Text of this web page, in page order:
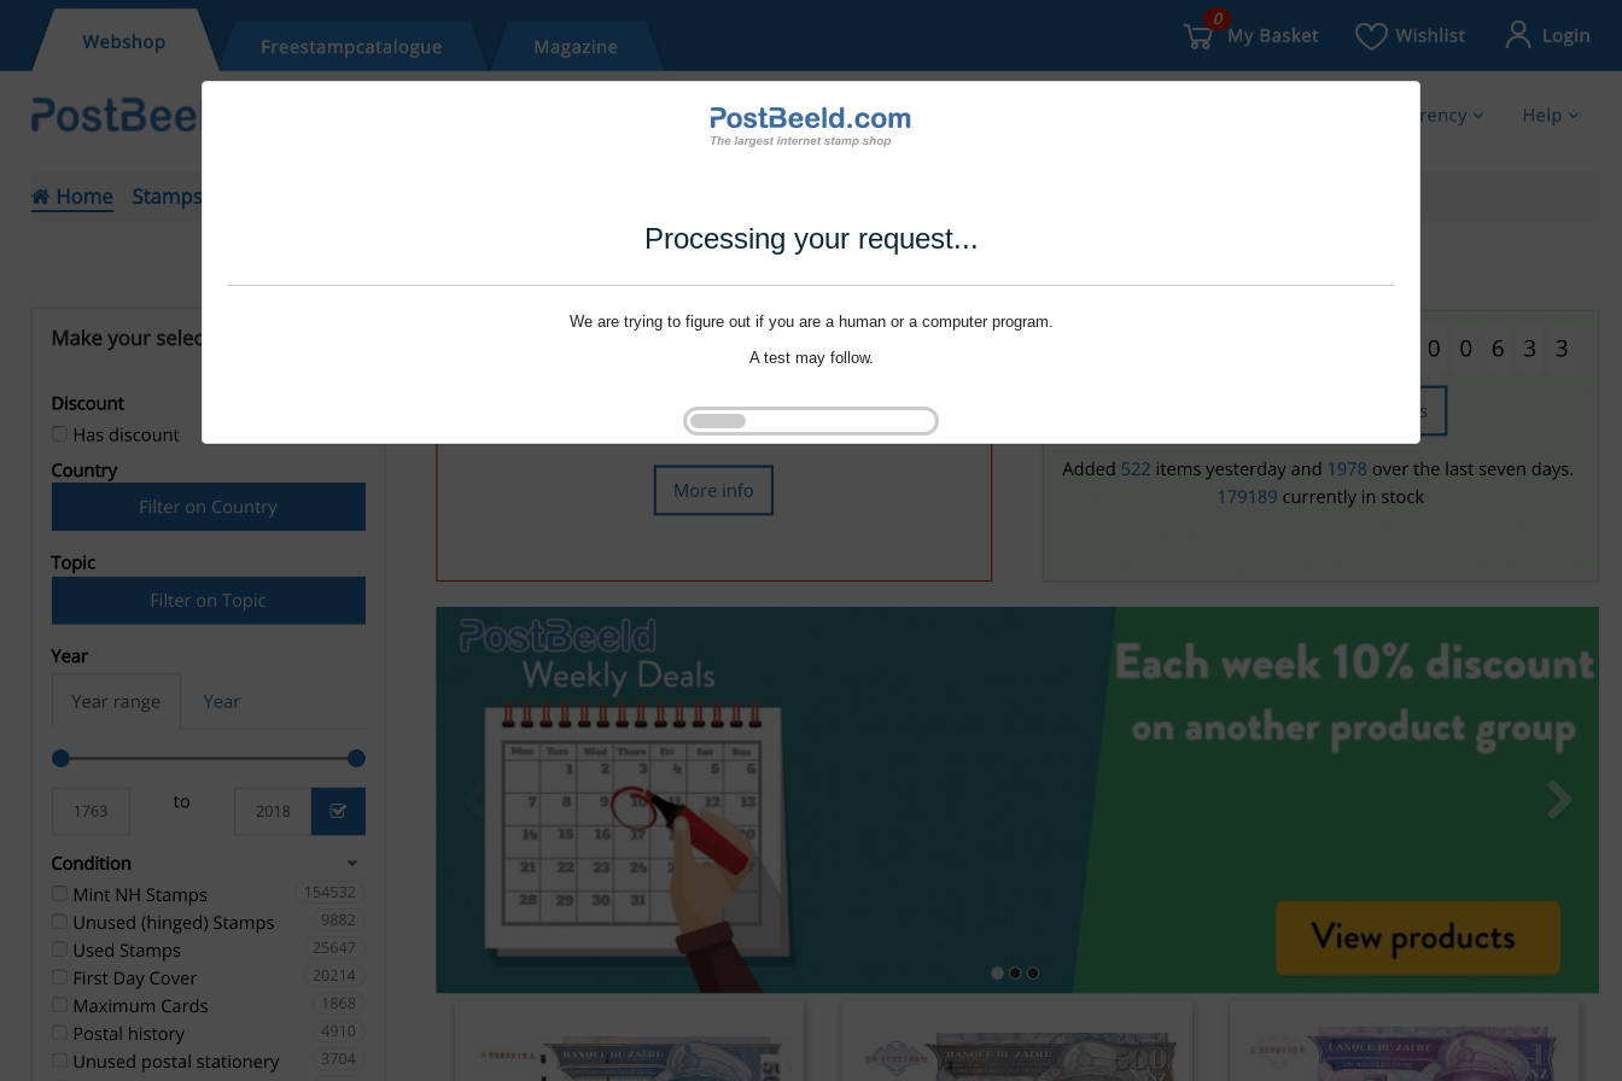
Processing your request...
We are trying to figure out if you are a human or a computer program.
A test may follow.